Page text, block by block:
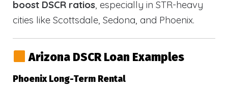
boost DSCR ratios, especially in STR-heavy
cities like Scottsdale, Sedona, and Phoenix.
Arizona DSCR Loan Examples
Phoenix Long-Term Rental